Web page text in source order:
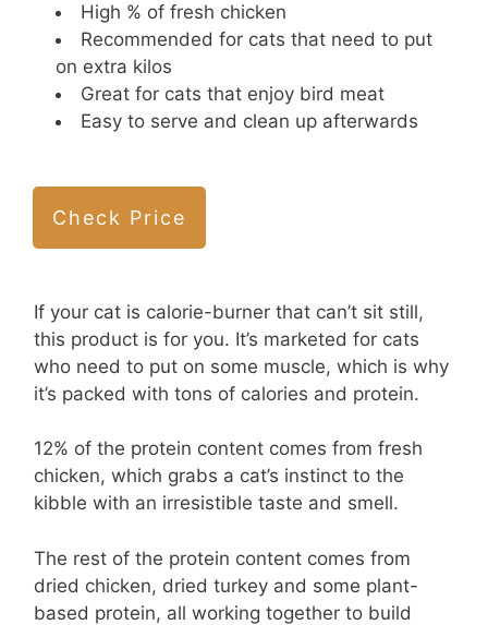
High % of fresh chicken
Recommended for cats that need to put
on extra kilos
Great for cats that enjoy bird meat
Easy to serve and clean up afterwards
Check Price
If your cat is calorie-burner that can’t sit still,
this product is for you. It’s marketed for cats
who need to put on some muscle, which is why
it’s packed with tons of calories and protein.
12% of the protein content comes from fresh
chicken, which grabs a cat’s instinct to the
kibble with an irresistible taste and smell.
The rest of the protein content comes from
dried chicken, dried turkey and some plant-
based protein, all working together to build